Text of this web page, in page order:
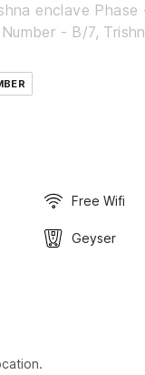
enclave
- B/7,
Free Wifi
Geyser